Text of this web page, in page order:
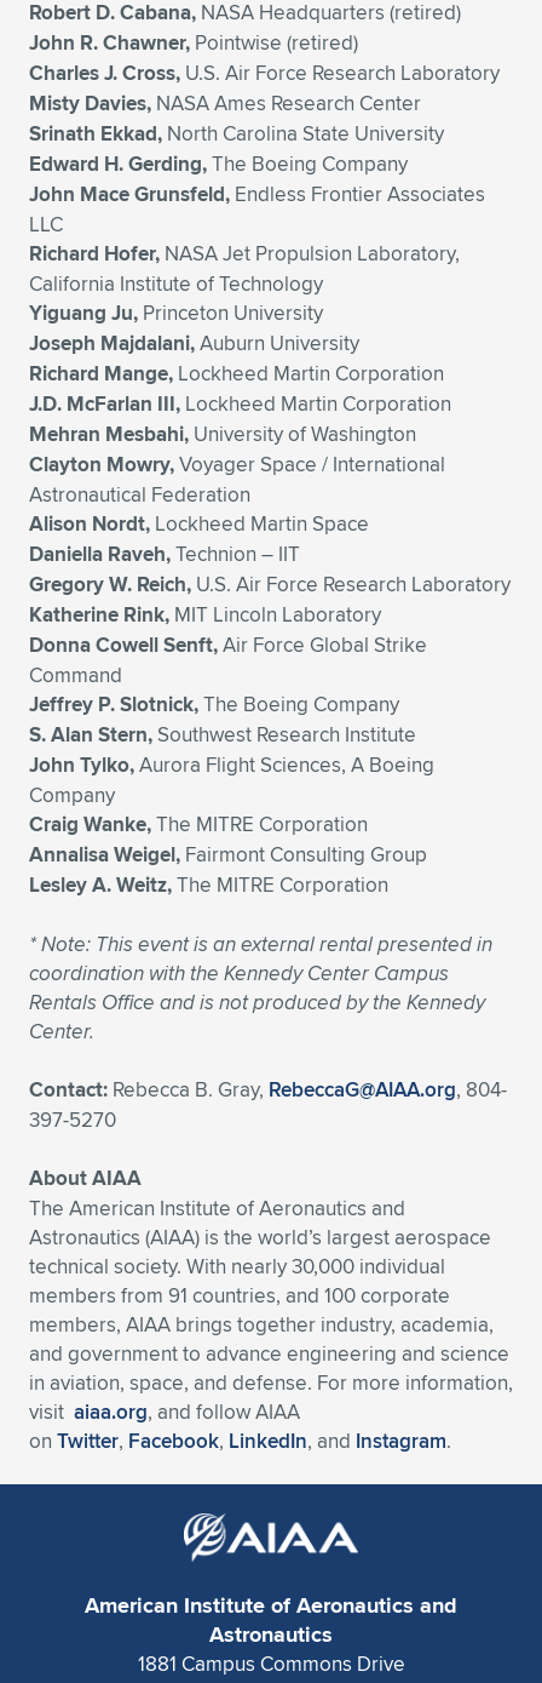
Robert D. Cabana, NASA Headquarters (retired)
John R. Chawner, Pointwise (retired)
Charles J. Cross, U.S. Air Force Research Laboratory
Misty Davies, NASA Ames Research Center
Srinath Ekkad, North Carolina State University
Edward H. Gerding,The Boeing Company
John Mace Grunsfeld, Endless Frontier Associates
LLC
Richard Hofer, NASA Jet Propulsion Laboratory,
California Institute of Technology
Yiguang Ju, Princeton University
Joseph Majdalani,Auburn University
Richard Mange, Lockheed Martin Corporation
J.D. McFarlan III, Lockheed Martin Corporation
Mehran Mesbahi, University of Washington
Clayton Mowry,Voyager Space / International
Astronautical Federation
Alison Nordt, Lockheed Martin Space
Daniella Raveh,Technion – IIT
Gregory W. Reich, U.S. Air Force Research Laboratory
Katherine Rink, MIT Lincoln Laboratory
Donna Cowell Senft,Air Force Global Strike
Command
Jeffrey P. Slotnick,The Boeing Company
S. Alan Stern, Southwest Research Institute
John Tylko,Aurora Flight Sciences, A Boeing
Company
Craig Wanke,The MITRE Corporation
Annalisa Weigel, Fairmont Consulting Group
Lesley A. Weitz,The MITRE Corporation
*Note: This event is an external rental presented in
coordination with the Kennedy Center Campus
Rentals Office and is not produced by the Kennedy
Center.
Contact: Rebecca B. Gray, RebeccaG@AIAA.org, 804-
397-5270
About AIAA
The American Institute of Aeronautics and
Astronautics (AIAA) is the world’s largest aerospace
technical society. With nearly 30,000 individual
members from 91 countries, and 100 corporate
members, AIAA brings together industry, academia,
and government to advance engineering and science
in aviation, space, and defense. For more information,
visit aiaa.org, and follow AIAA
on Twitter, Facebook, LinkedIn, and Instagram.
American Institute of Aeronautics and
Astronautics
1881 Campus Commons Drive